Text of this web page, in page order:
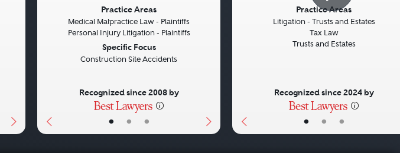
• • •
Practice Areas
Medical Malpractice Law - Plaintiffs
Personal Injury Litigation - Plaintiffs
Specific Focus
Construction Site Accidents
Recognized since 2008 by
• • •
Practice Areas
Litigation - Trusts and Estates
Tax Law
Trusts and Estates
Recognized since 2024 by